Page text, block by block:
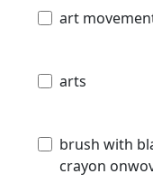
art
arts
brush with
crayon